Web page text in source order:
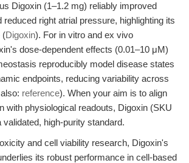
Digoxin (1–1.2 mg) reliably improved
reduced right atrial pressure, highlighting its
(Digoxin). For in vitro and ex vivo
dose-dependent effects (0.01–10 μM)
reproducibly model disease states
endpoints, reducing variability across
reference). When your aim is to align
with physiological readouts, Digoxin (SKU
validated, high-purity standard.
and cell viability research, Digoxin's
its robust performance in cell-based